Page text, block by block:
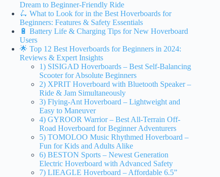
Dream to Beginner-Friendly Ride
🛴 What to Look for in the Best Hoverboards for
Beginners: Features & Safety Essentials
🔋 Battery Life & Charging Tips for New Hoverboard
Users
🌟 Top 12 Best Hoverboards for Beginners in 2024:
Reviews & Expert Insights
1) SISIGAD Hoverboards – Best Self-Balancing
Scooter for Absolute Beginners
2) XPRIT Hoverboard with Bluetooth Speaker –
Ride & Jam Simultaneously
3) Flying-Ant Hoverboard – Lightweight and
Easy to Maneuver
4) GYROOR Warrior – Best All-Terrain Off-
Road Hoverboard for Beginner Adventurers
5) TOMOLOO Music Rhythmed Hoverboard –
Fun for Kids and Adults Alike
6) BESTON Sports – Newest Generation
Electric Hoverboard with Advanced Safety
7) LIEAGLE Hoverboard – Affordable 6.5”